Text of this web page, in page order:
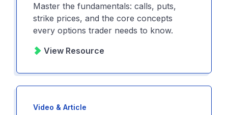
Master the fundamentals: calls, puts,
strike prices, and the core concepts
every options trader needs to know.
View Resource
Video & Article